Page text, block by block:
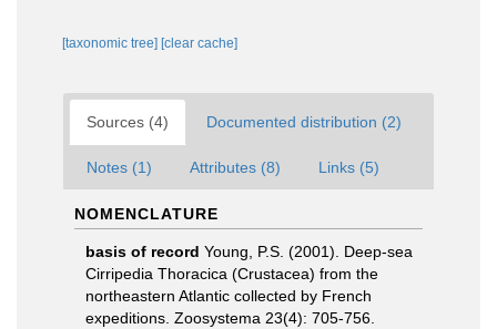
[taxonomic tree] [clear cache]
Sources (4) Documented distribution (2)
Notes (1) Attributes (8) Links (5)
NOMENCLATURE
basis of record Young, P.S. (2001). Deep-sea
Cirripedia Thoracica (Crustacea) from the
northeastern Atlantic collected by French
expeditions. Zoosystema 23(4): 705-756.